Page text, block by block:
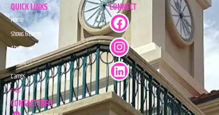
QUICK LINKS
Home
Shows & Events
About
Donate
Camps
FAQs
CONNECT
CONTACT INFO